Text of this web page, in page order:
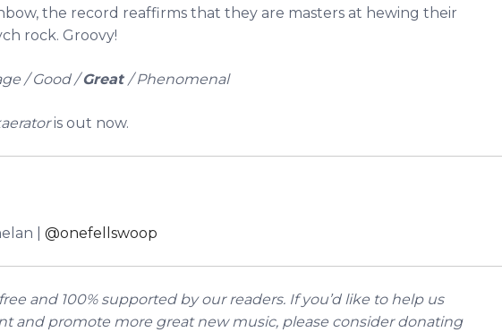
the record reaffirms that they are masters at hewing their
rock. Groovy!
/ Good /Great / Phenomenal
is out now.
| @onefellswoop
and 100% supported by our readers. If you’d like to help us
and promote more great new music, please consider donating